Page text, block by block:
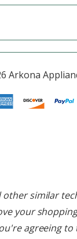
Arkona
other similar
your
agreeing